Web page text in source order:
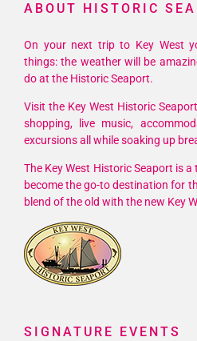
ABOUT HISTORIC
On your next trip to Key West
things: the weather will be
do at the Historic Seaport.
Visit the Key West Historic
shopping, live music,
excursions all while soaking up
The Key West Historic Seaport is
become the go-to destination for
blend of the old with the new Key
SIGNATURE EVENTS